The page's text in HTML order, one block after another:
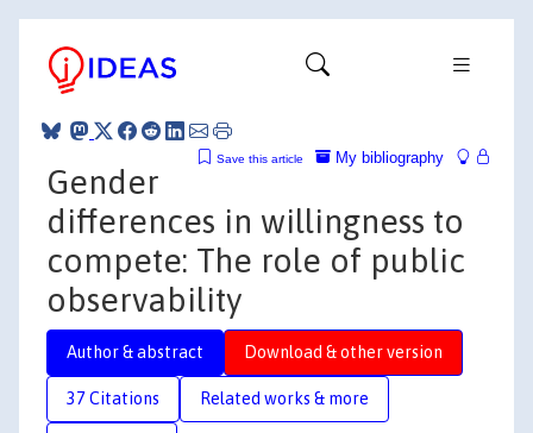
My bibliography
Save this article
Gender
differences in willingness to
compete: The role of public
observability
Author & abstract Download & other version
37 Citations Related works & more